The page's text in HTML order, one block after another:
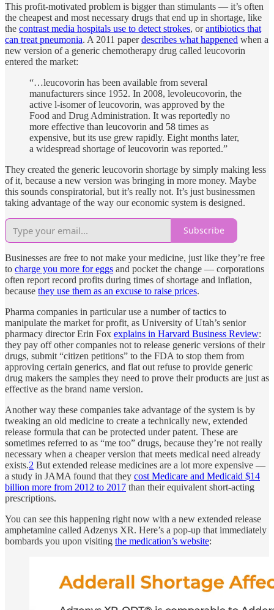
This profit-motivated problem is bigger than stimulants — it’s often
the cheapest and most necessary drugs that end up in shortage, like
the contrast media hospitals use to detect strokes, orantibiotics that
can treat pneumonia. A 2011 paperdescribes what happened when a
new version of a generic chemotherapy drug called leucovorin
entered the market:
“…leucovorin has been available from several
manufacturers since 1952. In 2008, levoleucovorin, the
active l-isomer of leucovorin, was approved by the
Food and Drug Administration. It was reportedly no
more effective than leucovorin and 58 times as
expensive, but its use grew rapidly. Eight months later,
a widespread shortage of leucovorin was reported.”
They created the generic leucovorin shortage by simply making less
of it, because a new version was bringing in more money. Maybe
this sounds conspiratorial, but it’s really not. It’s just businessmen
taking advantage of the way our economic system is designed.
Subscribe
Businesses are free to not make your medicine, just like they’re free
to charge you more for eggs and pocket the change — corporations
often report record profits during times of shortage and inflation,
because they use them as an excuse to raise prices.
Pharma companies in particular use a number of tactics to
manipulate the market for profit, as University of Utah’s senior
pharmacy director Erin Fox explains in Harvard Business Review:
they pay off other companies not to release generic versions of their
drugs, submit “citizen petitions” to the FDA to stop them from
approving certain generics, and flat out refuse to provide generic
drug makers the samples they need to prove their products are just as
effective as the brand name version.
Another way these companies take advantage of the system is by
tweaking an old medicine to create a technically new, extended
release formula that can be protected under patent. These are
sometimes referred to as “me too” drugs, because they’re not really
necessary when a cheaper version that meets medical need already
exists.2 But extended release medicines are a lot more expensive —
a study in JAMA found that they cost Medicare and Medicaid $14
billion more from 2012 to 2017 than their equivalent short-acting
prescriptions.
You can see this happening right now with a new extended release
amphetamine called Adzenys XR. Here’s a pop-up that immediately
bombards you upon visiting the medication’s website: